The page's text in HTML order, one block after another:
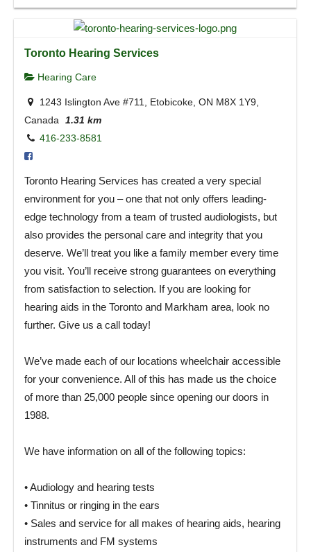
Toronto Hearing Services
Hearing Care
1243 Islington Ave #711, Etobicoke, ON M8X 1Y9,
Canada
1.31 km
416-233-8581
Toronto Hearing Services has created a very special
environment for you – one that not only offers leading-
edge technology from a team of trusted audiologists, but
also provides the personal care and integrity that you
deserve. We’ll treat you like a family member every time
you visit. You’ll receive strong guarantees on everything
from satisfaction to selection. If you are looking for
hearing aids in the Toronto and Markham area, look no
further. Give us a call today!
We’ve made each of our locations wheelchair accessible
for your convenience. All of this has made us the choice
of more than 25,000 people since opening our doors in
1988.
We have information on all of the following topics:
• Audiology and hearing tests
• Tinnitus or ringing in the ears
• Sales and service for all makes of hearing aids, hearing
instruments and FM systems